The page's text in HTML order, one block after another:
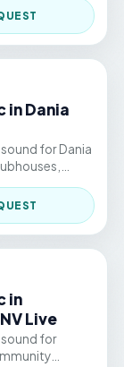
hr.
in Dania
for Dania
hr.
in
Live
sound for